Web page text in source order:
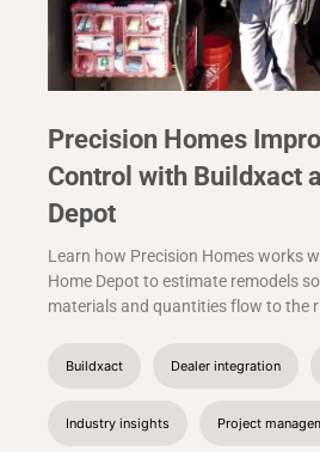
Precision Homes
Control with Buildxact
Depot
Learn how Precision Homes works
Home Depot to estimate remodels
materials and quantities flow to the
Buildxact Dealer integration
Industry insights Project